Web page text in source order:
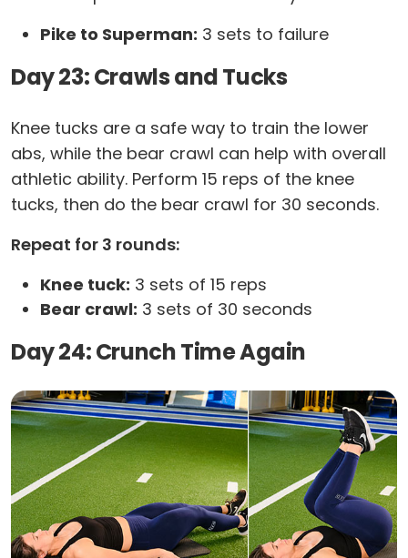
Pike to Superman: 3 sets to failure
Day 23: Crawls and Tucks
Knee tucks are a safe way to train the lower
abs, while the bear crawl can help with overall
athletic ability. Perform 15 reps of the knee
tucks, then do the bear crawl for 30 seconds.
Repeat for 3 rounds:
Knee tuck: 3 sets of 15 reps
Bear crawl: 3 sets of 30 seconds
Day 24: Crunch Time Again